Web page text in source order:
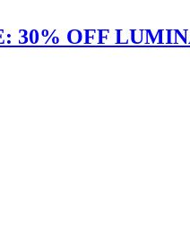
30% OFF